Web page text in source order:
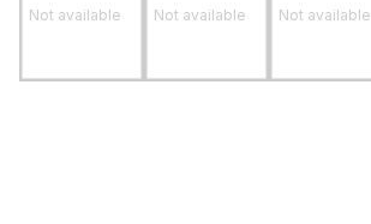
Not available Not available Not available